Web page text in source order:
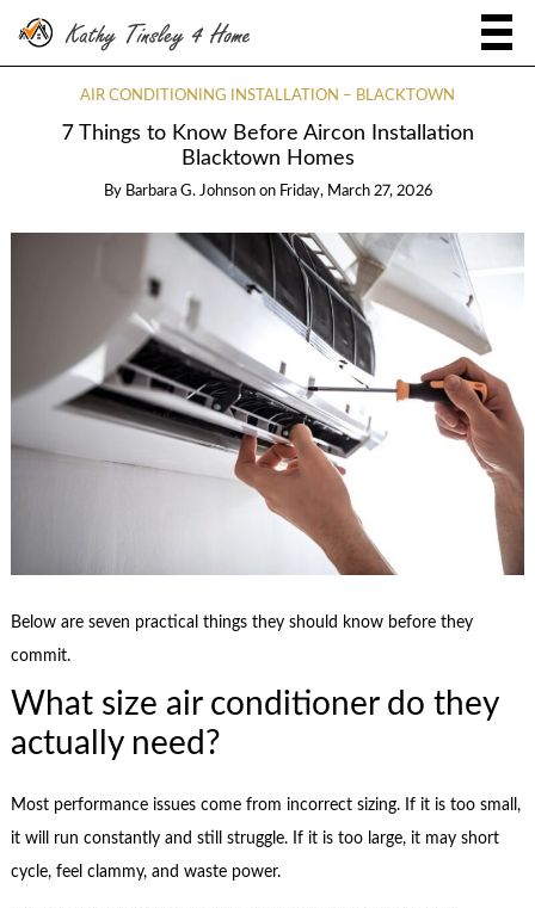
AIR CONDITIONING INSTALLATION – BLACKTOWN
7 Things to Know Before Aircon Installation
Blacktown Homes
By Barbara G. Johnson on Friday, March 27, 2026
Below are seven practical things they should know before they
commit.
What size air conditioner do they
actually need?
Most performance issues come from incorrect sizing. If it is too small,
it will run constantly and still struggle. If it is too large, it may short
cycle, feel clammy, and waste power.